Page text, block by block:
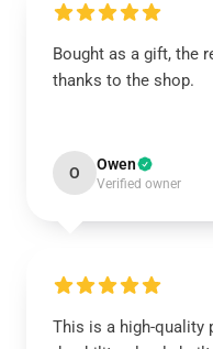
Bought as a gift, the
thanks to the shop.
O Owen
Verified owner
This is a high-quality